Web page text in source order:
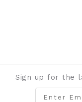
Sign up for the